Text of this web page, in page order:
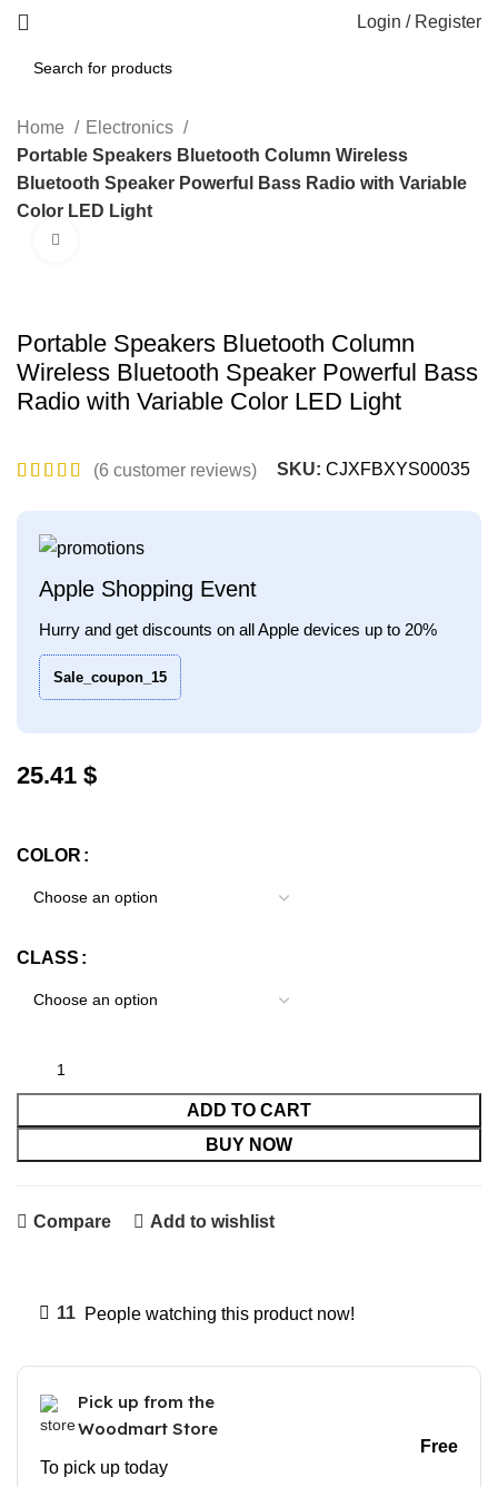
Login / Register
Home
Electronics
Portable Speakers Bluetooth Column Wireless
Bluetooth Speaker Powerful Bass Radio with Variable
Color LED Light
Portable Speakers Bluetooth Column
Wireless Bluetooth Speaker Powerful Bass
Radio with Variable Color LED Light
(6 customer reviews) SKU: CJXFBXYS00035
Apple Shopping Event
Hurry and get discounts on all Apple devices up to 20%
Sale_coupon_15
$
COLOR
CLASS
ADD TO CART
BUY NOW
Compare Add to wishlist
11 People watching this product now!
Pick up from the
Woodmart Store
To pick up today
Free